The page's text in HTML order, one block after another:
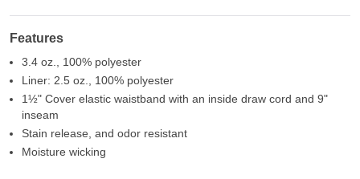
Features
3.4 oz., 100% polyester
Liner: 2.5 oz., 100% polyester
1½" Cover elastic waistband with an inside draw cord and 9"
inseam
Stain release, and odor resistant
Moisture wicking